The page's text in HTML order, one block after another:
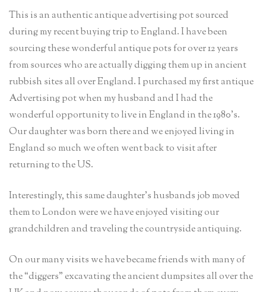
This is an authentic antique advertising pot sourced
during my recent buying trip to England. I have been
sourcing these wonderful antique pots for over 12 years
from sources who are actually digging them up in ancient
rubbish sites all over England. I purchased my first antique
Advertising pot when my husband and I had the
wonderful opportunity to live in England in the 1980’s.
Our daughter was born there and we enjoyed living in
England so much we often went back to visit after
returning to the US.
Interestingly, this same daughter’s husbands job moved
them to London were we have enjoyed visiting our
grandchildren and traveling the countryside antiquing.
On our many visits we have became friends with many of
the “diggers” excavating the ancient dumpsites all over the